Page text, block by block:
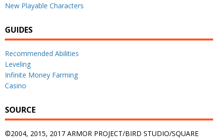
New Playable Characters
GUIDES
Recommended Abilities
Leveling
Infinite Money Farming
Casino
SOURCE
©2004, 2015, 2017 ARMOR PROJECT/BIRD STUDIO/SQUARE